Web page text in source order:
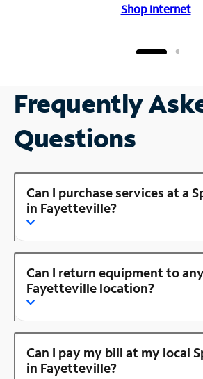
Shop Internet
Frequently
Questions
Can I purchase services at a
in Fayetteville?
Can I return equipment to
Fayetteville location?
Can I pay my bill at my local
in Fayetteville?